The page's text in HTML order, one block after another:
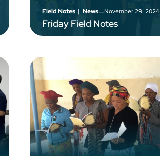
Field Notes | News–November 29, 2024
Friday Field Notes